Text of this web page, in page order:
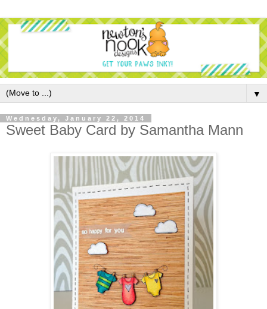
▼
Wednesday, January 22, 2014
Sweet Baby Card by Samantha Mann